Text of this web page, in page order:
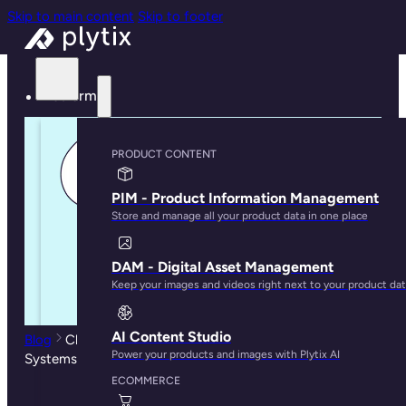
Skip to main content Skip to footer
Platform
PRODUCT CONTENT
PIM - Product Information Management
Store and manage all your product data in one place
DAM - Digital Asset Management
Keep your images and videos right next to your product
AI Content Studio
Power your products and images with Plytix AI
ECOMMERCE
Blog
Choosing a PIM: Open-source vs SaaS PIM
Systems